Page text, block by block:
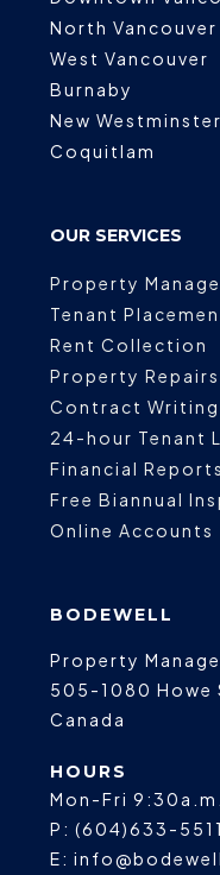
North Vancouver
West Vancouver
Burnaby
New Westminster
Coquitlam
OUR SERVICES
Property
Tenant
Rent Collection
Property Repairs
Contract Writing
24-hour Tenant
Financial Reports
Free Biannual
Online Accounts
BODEWELL
Property
505-1080 Howe
Canada
HOURS
Mon-Fri
P: (604)633-5511
E: